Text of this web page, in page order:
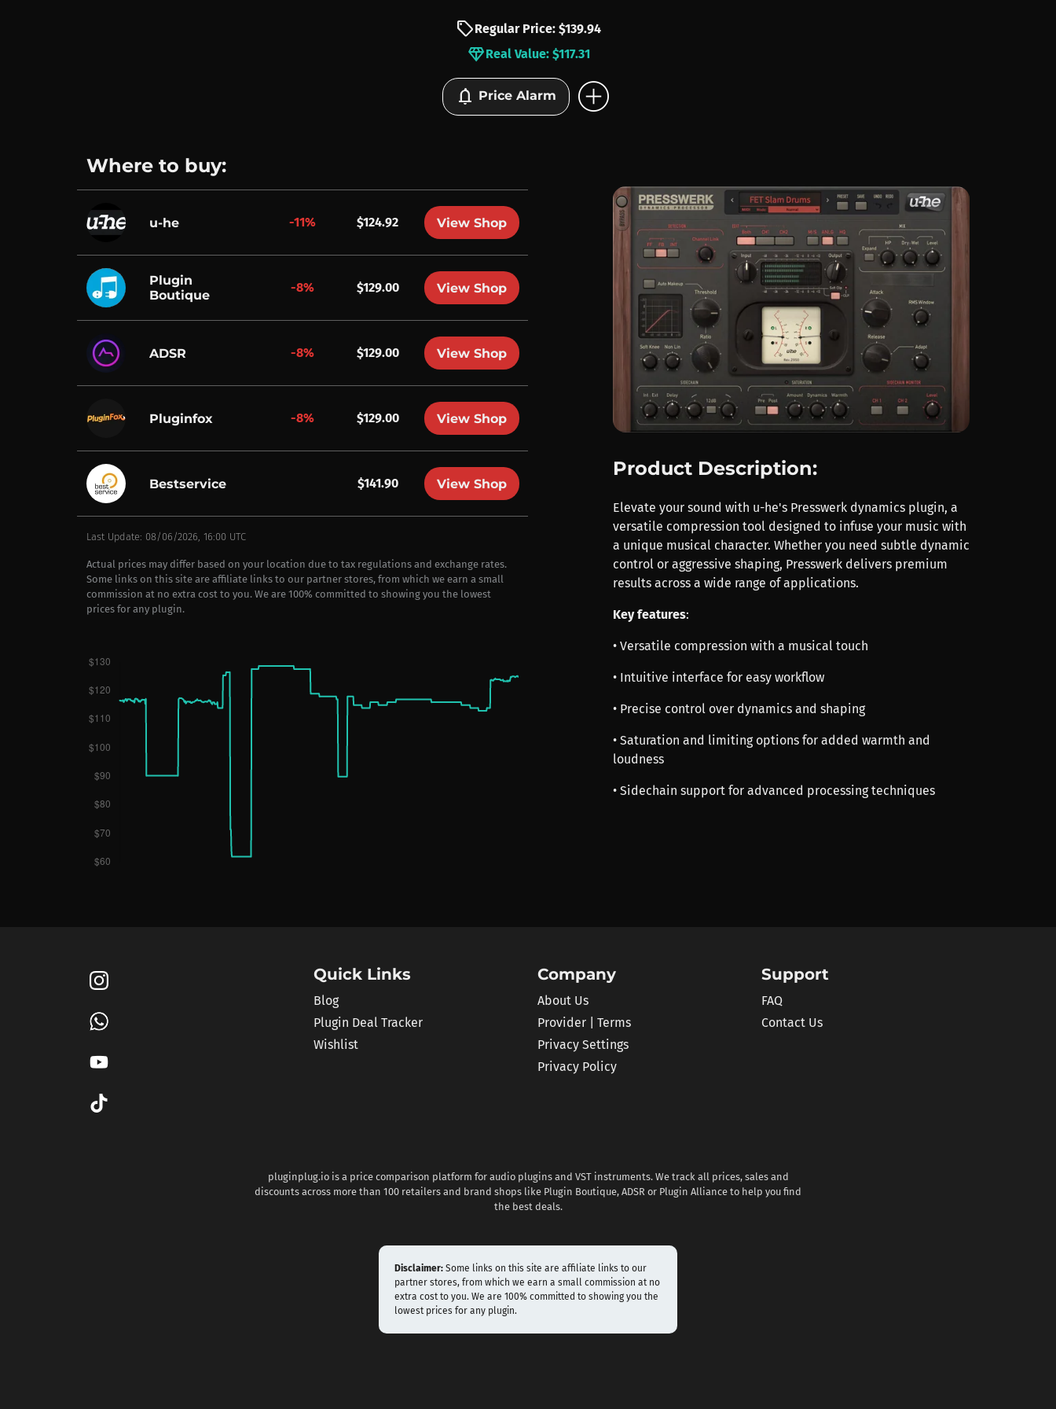
sellRegular Price: $139.94
diamondReal Value: $117.31
notifications Price Alarm add_circle
Where to buy:
u-he -11% $124.92 View Shop
Plugin
Boutique
-8% $129.00 View Shop
ADSR -8% $129.00 View Shop
Pluginfox -8% $129.00 View Shop
Bestservice $141.90 View Shop
Last Update: 08/06/2026, 16:00 UTC
Actual prices may differ based on your location due to tax regulations and exchange rates.
Some links on this site are affiliate links to our partner stores, from which we earn a small
commission at no extra cost to you. We are 100% committed to showing you the lowest
prices for any plugin.
Product Description:
Elevate your sound with u-he's Presswerk dynamics plugin, a
versatile compression tool designed to infuse your music with
a unique musical character. Whether you need subtle dynamic
control or aggressive shaping, Presswerk delivers premium
results across a wide range of applications.
Key features:
• Versatile compression with a musical touch
• Intuitive interface for easy workflow
• Precise control over dynamics and shaping
• Saturation and limiting options for added warmth and
loudness
• Sidechain support for advanced processing techniques
Quick Links
Blog
Plugin Deal Tracker
Wishlist
Company
About Us
Provider | Terms
Privacy Settings
Privacy Policy
Support
FAQ
Contact Us
pluginplug.io is a price comparison platform for audio plugins and VST instruments. We track all prices, sales and
discounts across more than 100 retailers and brand shops like Plugin Boutique, ADSR or Plugin Alliance to help you find
the best deals.
Disclaimer: Some links on this site are affiliate links to our
partner stores, from which we earn a small commission at no
extra cost to you. We are 100% committed to showing you the
lowest prices for any plugin.